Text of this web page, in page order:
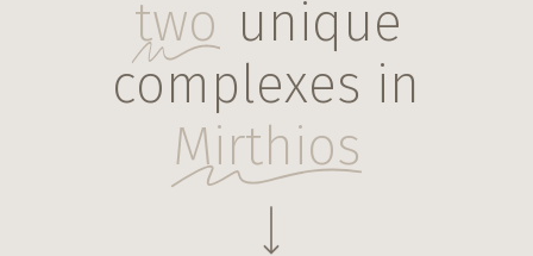
two unique
complexes in
Mirthios